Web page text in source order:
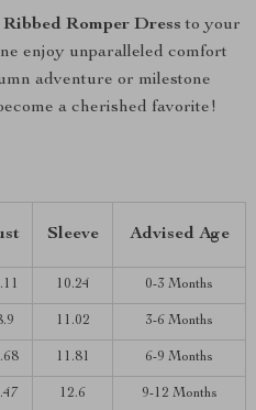
Romper Dress to your
enjoy unparalleled comfort
adventure or milestone
a cherished favorite!
Sleeve Advised Age
10.24 0-3 Months
11.02 3-6 Months
11.81 6-9 Months
12.6 9-12 Months